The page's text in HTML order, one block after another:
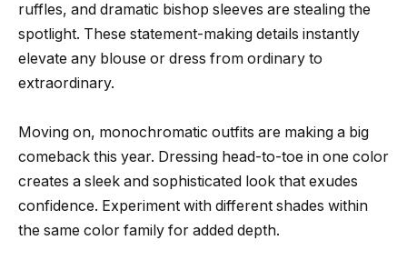
ruffles, and dramatic bishop sleeves are stealing the
spotlight. These statement-making details instantly
elevate any blouse or dress from ordinary to
extraordinary.
Moving on, monochromatic outfits are making a big
comeback this year. Dressing head-to-toe in one color
creates a sleek and sophisticated look that exudes
confidence. Experiment with different shades within
the same color family for added depth.